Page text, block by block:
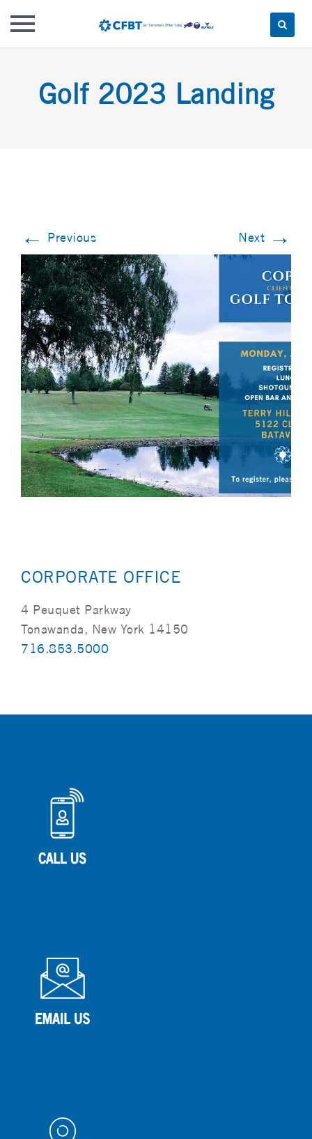
contentGolf 2023 Landing
← Previous Next →
CORPORATE OFFICE
4 Peuquet Parkway
Tonawanda, New York 14150
716.853.5000